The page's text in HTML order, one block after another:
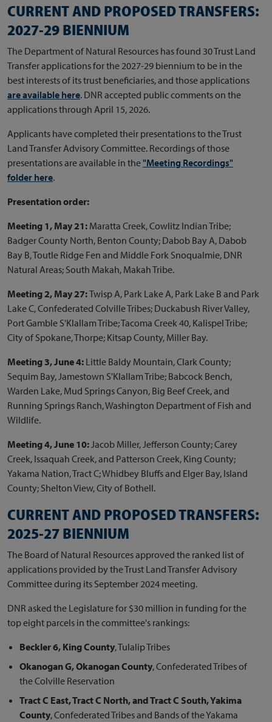
CURRENT AND PROPOSED TRANSFERS:
2027-29 BIENNIUM
The Department of Natural Resources has found 30 Trust Land
Transfer applications for the 2027-29 biennium to be in the
best interests of its trust beneficiaries, and those applications
are available here. DNR accepted public comments on the
applications through April 15, 2026.
Applicants have completed their presentations to the Trust
Land Transfer Advisory Committee. Recordings of those
presentations are available in the"Meeting Recordings"
folder here.
Presentation order:
Meeting 1, May 21: Maratta Creek, Cowlitz Indian Tribe;
Badger County North, Benton County; Dabob Bay A, Dabob
Bay B, Toutle Ridge Fen and Middle Fork Snoqualmie, DNR
Natural Areas; South Makah, Makah Tribe.
Meeting 2, May 27:Twisp A, Park Lake A, Park Lake B and Park
Lake C, Confederated Colville Tribes; Duckabush River Valley,
Port Gamble S'Klallam Tribe; Tacoma Creek 40, Kalispel Tribe;
City of Spokane, Thorpe; Kitsap County, Miller Bay.
Meeting 3, June 4: Little Baldy Mountain, Clark County;
Sequim Bay, Jamestown S'Klallam Tribe; Babcock Bench,
Warden Lake, Mud Springs Canyon, Big Beef Creek, and
Running Springs Ranch, Washington Department of Fish and
Wildlife.
Meeting 4, June 10: Jacob Miller, Jefferson County; Carey
Creek, Issaquah Creek, and Patterson Creek, King County;
Yakama Nation, Tract C; Whidbey Bluffs and Elger Bay, Island
County; Shelton View, City of Bothell.
CURRENT AND PROPOSED TRANSFERS:
2025-27 BIENNIUM
The Board of Natural Resources approved the ranked list of
applications provided by the Trust Land Transfer Advisory
Committee during its September 2024 meeting.
DNR asked the Legislature for $30 million in funding for the
top eight parcels in the committee's rankings:
Beckler 6, King County, Tulalip Tribes
Okanogan G, Okanogan County, Confederated Tribes of
the Colville Reservation
Tract C East, Tract C North, and Tract C South, Yakima
County, Confederated Tribes and Bands of the Yakama